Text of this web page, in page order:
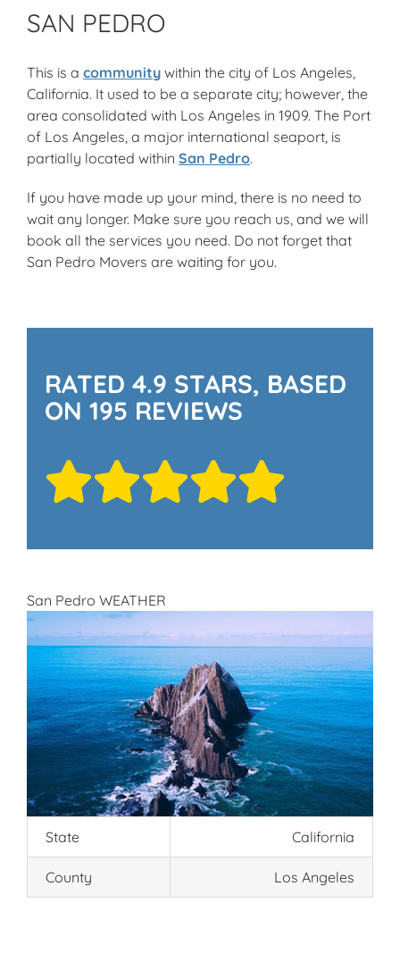
SAN PEDRO
This is a community within the city of Los Angeles,
California. It used to be a separate city; however, the
area consolidated with Los Angeles in 1909. The Port
of Los Angeles, a major international seaport, is
partially located within San Pedro.
If you have made up your mind, there is no need to
wait any longer. Make sure you reach us, and we will
book all the services you need. Do not forget that
San Pedro Movers are waiting for you.
RATED 4.9 STARS, BASED
ON 195 REVIEWS
San Pedro WEATHER
State California
County Los Angeles